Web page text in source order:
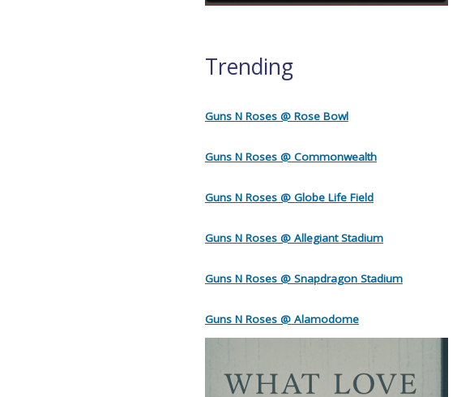
Trending
Guns N Roses @ Rose Bowl
Guns N Roses @ Commonwealth
Guns N Roses @ Globe Life Field
Guns N Roses @ Allegiant Stadium
Guns N Roses @ Snapdragon Stadium
Guns N Roses @ Alamodome